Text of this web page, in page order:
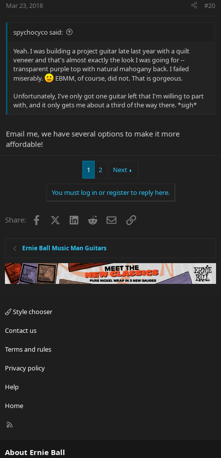
Mar 23, 2018 #20
spychocyco said:
Yeah. I was building a project guitar late last year with a quilt
veneer and that's almost exactly the look I was going for --
transparent purple top with natural mahogany back. I failed
miserably.
EBMM, of course, did not. That is gorgeous.
Unfortunately, I've only got one guitar left that I'm willing to part
with, and it only gets me about a third of the way there. *sigh*
Email me, we have several options to make it more
affordable!
1 2 Next
You must log in or register to reply here.
Share: Facebook LinkedInRedditEmailLink
Ernie Ball Music Man Guitars
Style chooser
Contact us
Terms and rules
Privacy policy
Help
Home
R
About Ernie Ball